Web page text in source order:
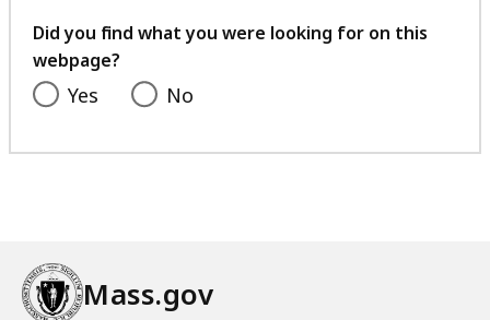
feedback
Did you find what you were looking for on this
webpage?
Yes No
Mass.gov